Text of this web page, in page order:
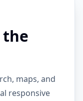
maps, and
responsive